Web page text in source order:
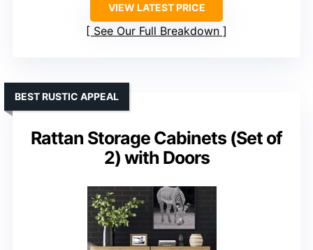
VIEW LATEST PRICE
See Our Full Breakdown
Rattan Storage Cabinets (Set of
2) with Doors
BEST RUSTIC APPEAL